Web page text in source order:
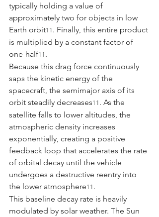
typically holding a value of
approximately two for objects in low
Earth orbit11 . Finally, this entire product
is multiplied by a constant factor of
one-half11 .
Because this drag force continuously
saps the kinetic energy of the
spacecraft, the semimajor axis of its
orbit steadily decreases11 . As the
satellite falls to lower altitudes, the
atmospheric density increases
exponentially, creating a positive
feedback loop that accelerates the rate
of orbital decay until the vehicle
undergoes a destructive reentry into
the lower atmosphere11 .
This baseline decay rate is heavily
modulated by solar weather. The Sun